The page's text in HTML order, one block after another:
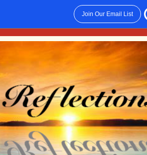
Join Our Email List